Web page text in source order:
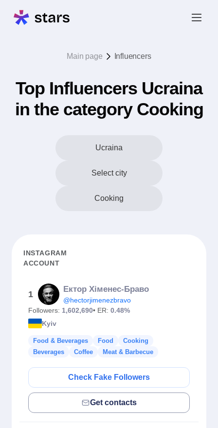
Main page Influencers
Top Influencers Ucraina
in the category Cooking
Ucraina
Select city
Cooking
INSTAGRAM
ACCOUNT
1
Ектор Хіменес-Браво
@hectorjimenezbravo
Followers: 1,602,690• ER: 0.48%
Kyiv
Food & Beverages Food
Cooking
Beverages
Coffee Meat & Barbecue
Check Fake Followers
Get contacts